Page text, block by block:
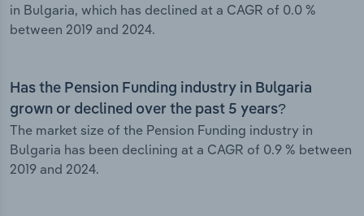
in Bulgaria, which has declined at a CAGR of 0.0 %
between 2019 and 2024.
Has the Pension Funding industry in Bulgaria
grown or declined over the past 5 years?
The market size of the Pension Funding industry in
Bulgaria has been declining at a CAGR of 0.9 % between
2019 and 2024.